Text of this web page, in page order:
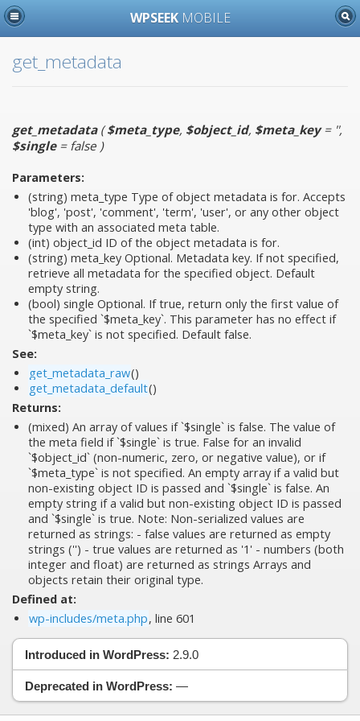
WPSEEK MOBILE
get_metadata
get_metadata($meta_type, $object_id, $meta_key= '',
$single= false )
Parameters:
(string) meta_type Type of object metadata is for. Accepts
'blog', 'post', 'comment', 'term', 'user', or any other object
type with an associated meta table.
(int) object_id ID of the object metadata is for.
(string) meta_key Optional. Metadata key. If not specified,
retrieve all metadata for the specified object. Default
empty string.
(bool) single Optional. If true, return only the first value of
the specified `$meta_key`. This parameter has no effect if
`$meta_key` is not specified. Default false.
See:
get_metadata_raw()
get_metadata_default()
Returns:
(mixed) An array of values if `$single` is false. The value of
the meta field if `$single` is true. False for an invalid
`$object_id` (non-numeric, zero, or negative value), or if
`$meta_type` is not specified. An empty array if a valid but
non-existing object ID is passed and `$single` is false. An
empty string if a valid but non-existing object ID is passed
and `$single` is true. Note: Non-serialized values are
returned as strings: - false values are returned as empty
strings ('') - true values are returned as '1' - numbers (both
integer and float) are returned as strings Arrays and
objects retain their original type.
Defined at:
wp-includes/meta.php, line 601
Introduced in WordPress: 2.9.0
Deprecated in WordPress: —